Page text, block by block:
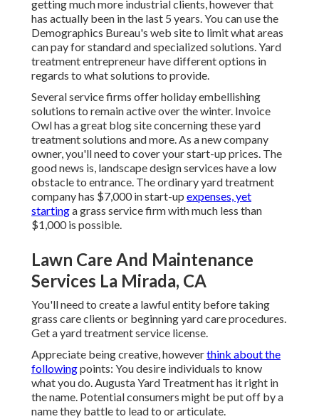
getting much more industrial clients, however that
has actually been in the last 5 years. You can use the
Demographics Bureau's web site to limit what areas
can pay for standard and specialized solutions. Yard
treatment entrepreneur have different options in
regards to what solutions to provide.
Several service firms offer holiday embellishing
solutions to remain active over the winter. Invoice
Owlhas a great blog site concerning these yard
treatment solutions and more. As a new company
owner, you'll need to cover your start-up prices. The
good news is, landscape design services have a low
obstacle to entrance. The ordinary yard treatment
company has $7,000 in start-up expenses, yet
startinga grass service firm with much less than
$1,000 is possible.
Lawn Care And Maintenance
Services La Mirada, CA
You'll need to create a lawful entity before taking
grass care clients or beginning yard care procedures.
Get a yard treatment service license.
Appreciate being creative, howeverthink about the
followingpoints: You desire individuals to know
what you do. Augusta Yard Treatment has it right in
the name. Potential consumers might be put off by a
name they battle to lead to or articulate.